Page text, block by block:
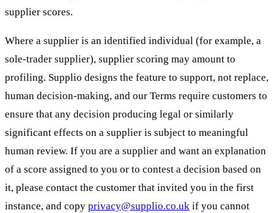
supplier scores.
Where a supplier is an identified individual (for example, a
sole-trader supplier), supplier scoring may amount to
profiling. Supplio designs the feature to support, not replace,
human decision-making, and our Terms require customers to
ensure that any decision producing legal or similarly
significant effects on a supplier is subject to meaningful
human review. If you are a supplier and want an explanation
of a score assigned to you or to contest a decision based on
it, please contact the customer that invited you in the first
instance, and copy privacy@supplio.co.uk if you cannot